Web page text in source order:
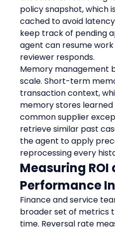
policy snapshot, which
cached to avoid
keep track of pending
agent can resume
reviewer responds.
Memory management
scale. Short-term
transaction context,
memory stores
common supplier
retrieve similar past
the agent to apply
reprocessing every
Measuring ROI
Performance
Finance and service
broader set of metrics
time. Reversal rate